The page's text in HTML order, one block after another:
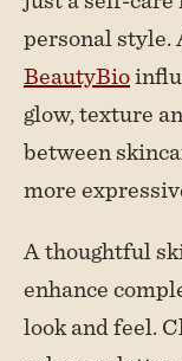
personal style.
BeautyBio
glow, texture
between
more
A thoughtful
enhance
look and feel.